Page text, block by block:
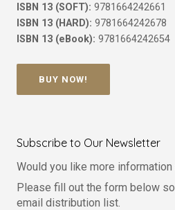
ISBN 13 (SOFT): 9781664242661
ISBN 13 (HARD): 9781664242678
ISBN 13 (eBook): 9781664242654
BUY NOW!
Subscribe to Our Newsletter
Would you like more
Please fill out the form below
email distribution list.